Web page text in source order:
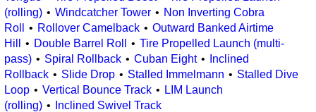
(rolling)
Windcatcher Tower
Non Inverting Cobra
Roll
Rollover Camelback
Outward Banked Airtime
Hill
Double Barrel Roll
Tire Propelled Launch (multi-
pass)
Spiral Rollback Cuban Eight
Inclined
Rollback
Slide Drop Stalled Immelmann
Stalled Dive
Loop
Vertical Bounce Track
LIM Launch
(rolling)
Inclined Swivel Track